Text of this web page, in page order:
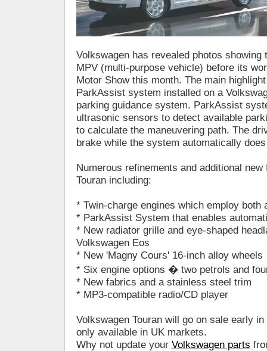
Volkswagen has revealed photos showing
MPV (multi-purpose vehicle) before its
Motor Show this month. The main
ParkAssist system installed on a
parking guidance system. ParkAssist
ultrasonic sensors to detect available
to calculate the maneuvering path. The
brake while the system automatically
Numerous refinements and additional
Touran including:
* Twin-charge engines which employ both
* ParkAssist System that enables
* New radiator grille and eye-shaped
Volkswagen Eos
* New 'Magny Cours' 16-inch alloy wheels
* Six engine options � two petrols and
* New fabrics and a stainless steel trim
* MP3-compatible radio/CD player
Volkswagen Touran will go on sale early
only available in UK markets.
Why not update your Volkswagen parts